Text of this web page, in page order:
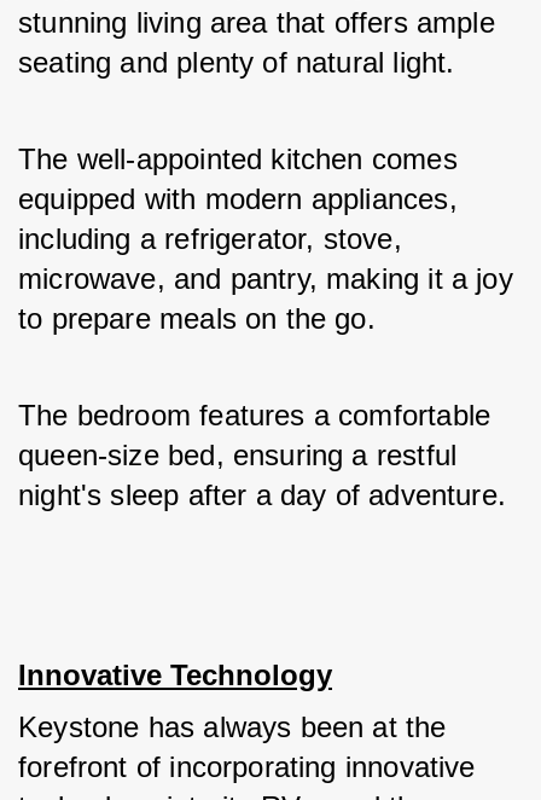
stunning living area that offers ample
seating and plenty of natural light.
The well-appointed kitchen comes
equipped with modern appliances,
including a refrigerator, stove,
microwave, and pantry, making it a joy
to prepare meals on the go.
The bedroom features a comfortable
queen-size bed, ensuring a restful
night's sleep after a day of adventure.
Innovative Technology
Keystone has always been at the
forefront of incorporating innovative